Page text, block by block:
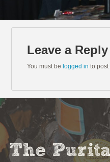
Leave a Reply
You must be logged in to post
The